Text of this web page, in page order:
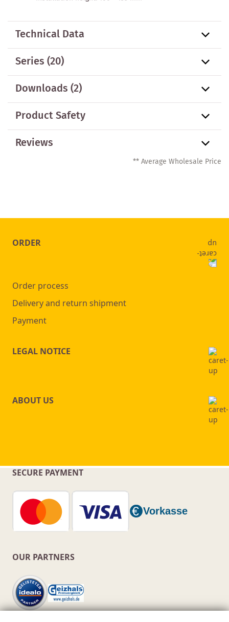
Technical Data
Series(20)
Downloads (2)
Product Safety
Reviews
** Average Wholesale Price
ORDER
Order process
Delivery and return shipment
Payment
LEGAL NOTICE
ABOUT US
SECURE PAYMENT
OUR PARTNERS